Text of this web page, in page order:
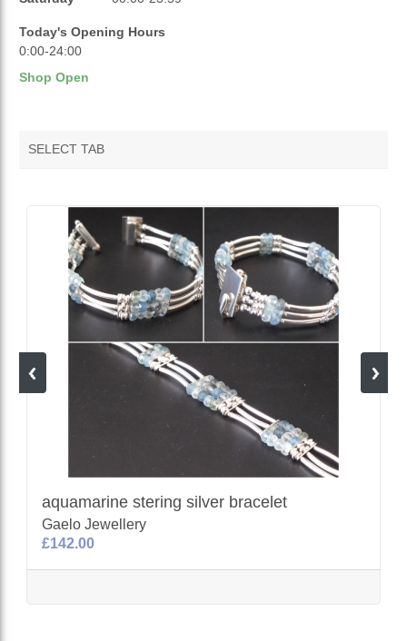
Today's Opening Hours
0:00-24:00
Shop Open
SELECT TAB
aquamarine stering silver bracelet
Gaelo Jewellery
£142.00